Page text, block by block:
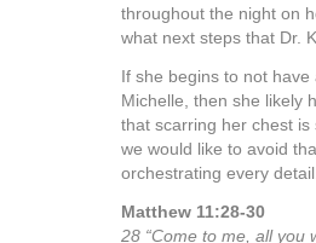
throughout the night on
what next steps that Dr.
If she begins to not
Michelle, then she likely
that scarring her chest is
we would like to avoid
orchestrating every detail.
Matthew 11:28-30
28 “Come to me, all you